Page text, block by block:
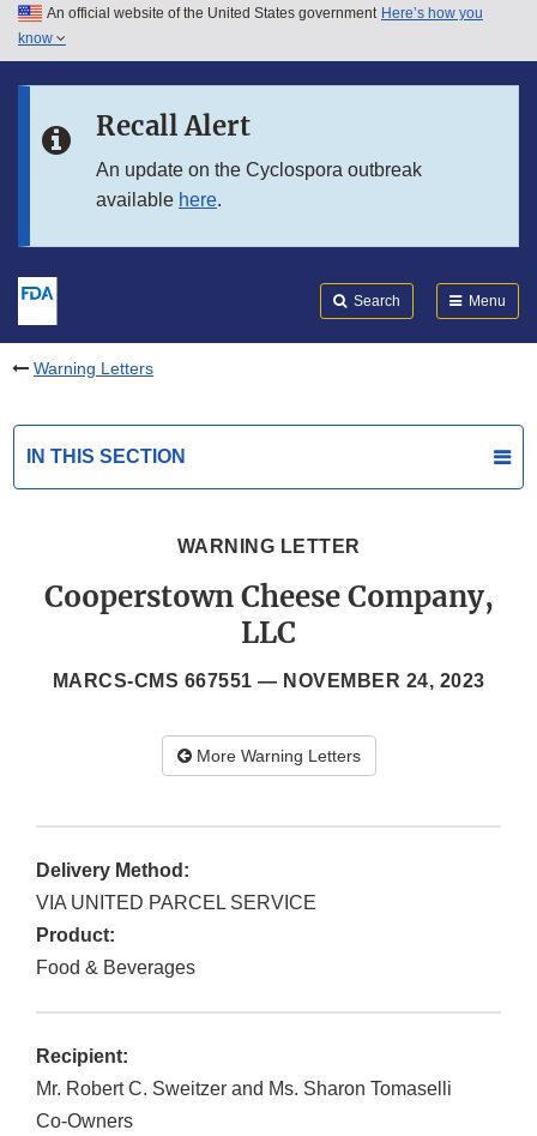
Skip to main content
Skip to in this section menu
An official website of the United States government Here’s how you
know
Recall Alert
An update on the Cyclospora outbreak
available here.
Search Menu
Warning Letters
IN THIS SECTION
WARNING LETTER
Cooperstown Cheese Company,
LLC
MARCS-CMS 667551 — NOVEMBER 24, 2023
More Warning Letters
Delivery Method:
VIA UNITED PARCEL SERVICE
Product:
Food & Beverages
Recipient:
Mr. Robert C. Sweitzer and Ms. Sharon Tomaselli
Co-Owners